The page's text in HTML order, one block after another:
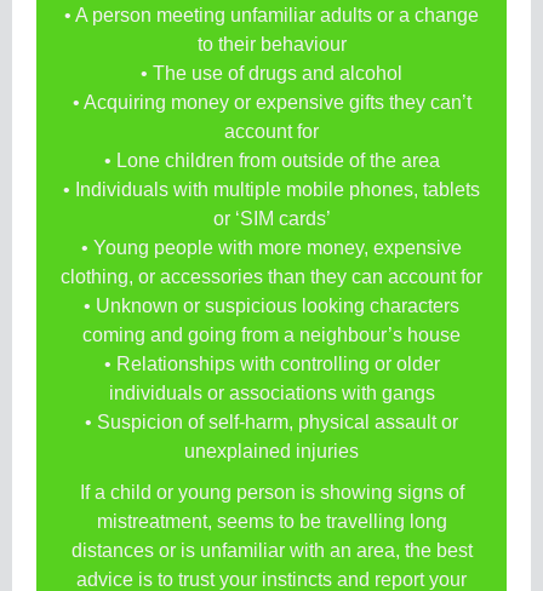
• A person meeting unfamiliar adults or a change
to their behaviour
• The use of drugs and alcohol
• Acquiring money or expensive gifts they can’t
account for
• Lone children from outside of the area
• Individuals with multiple mobile phones, tablets
or ‘SIM cards’
• Young people with more money, expensive
clothing, or accessories than they can account for
• Unknown or suspicious looking characters
coming and going from a neighbour’s house
• Relationships with controlling or older
individuals or associations with gangs
• Suspicion of self-harm, physical assault or
unexplained injuries
If a child or young person is showing signs of
mistreatment, seems to be travelling long
distances or is unfamiliar with an area, the best
advice is to trust your instincts and report your